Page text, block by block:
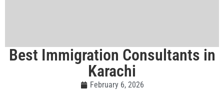
Best Immigration Consultants in
Karachi
February 6, 2026